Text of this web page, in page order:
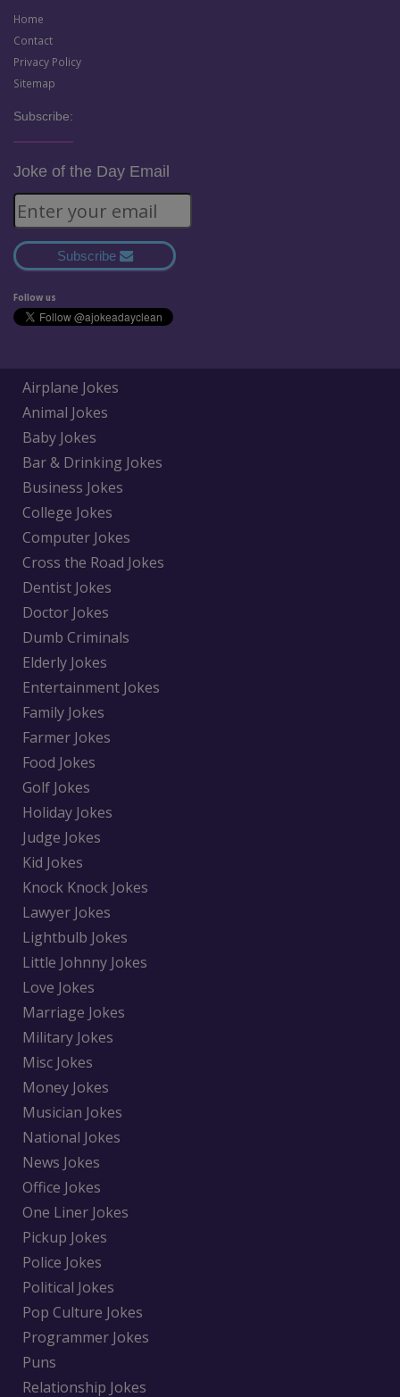
Home
Contact
Privacy Policy
Sitemap
Subscribe:
Joke of the Day Email
Subscribe
Follow us
Airplane Jokes
Animal Jokes
Baby Jokes
Bar & Drinking Jokes
Business Jokes
College Jokes
Computer Jokes
Cross the Road Jokes
Dentist Jokes
Doctor Jokes
Dumb Criminals
Elderly Jokes
Entertainment Jokes
Family Jokes
Farmer Jokes
Food Jokes
Golf Jokes
Holiday Jokes
Judge Jokes
Kid Jokes
Knock Knock Jokes
Lawyer Jokes
Lightbulb Jokes
Little Johnny Jokes
Love Jokes
Marriage Jokes
Military Jokes
Misc Jokes
Money Jokes
Musician Jokes
National Jokes
News Jokes
Office Jokes
One Liner Jokes
Pickup Jokes
Police Jokes
Political Jokes
Pop Culture Jokes
Programmer Jokes
Puns
Relationship Jokes